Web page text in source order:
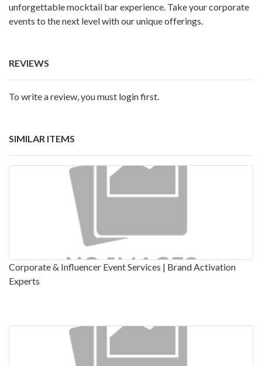
unforgettable mocktail bar experience. Take your corporate
events to the next level with our unique offerings.
REVIEWS
To write a review, you must login first.
SIMILAR ITEMS
Corporate & Influencer Event Services | Brand Activation
Experts